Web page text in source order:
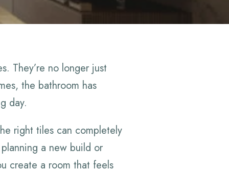
They’re no longer just
the bathroom has
day.
right tiles can completely
a new build or
create a room that feels